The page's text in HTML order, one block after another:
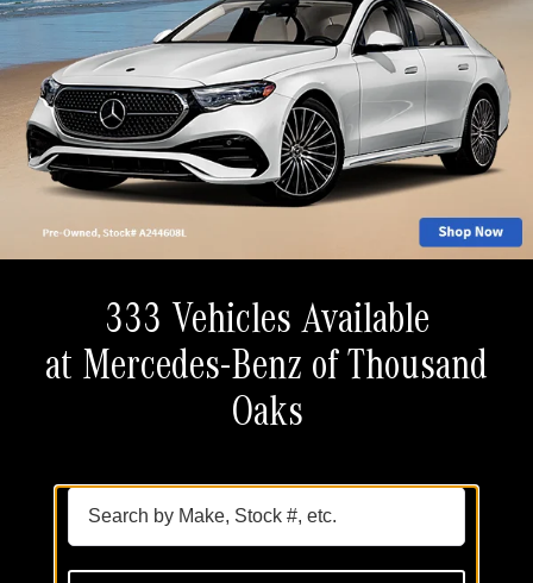
333 Vehicles Available
at Mercedes-Benz of Thousand
Oaks